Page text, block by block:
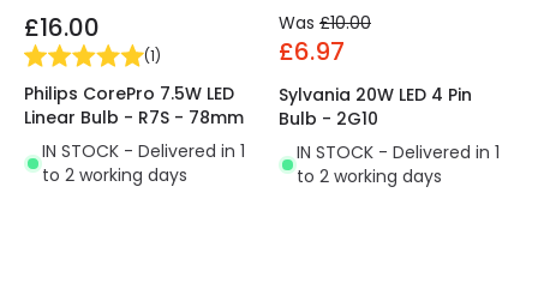
£16.00
(1)
Philips CorePro 7.5W LED
Linear Bulb - R7S - 78mm
IN STOCK - Delivered in 1
to 2 working days
Was £10.00
£6.97
Sylvania 20W LED 4 Pin
Bulb - 2G10
IN STOCK - Delivered in 1
to 2 working days